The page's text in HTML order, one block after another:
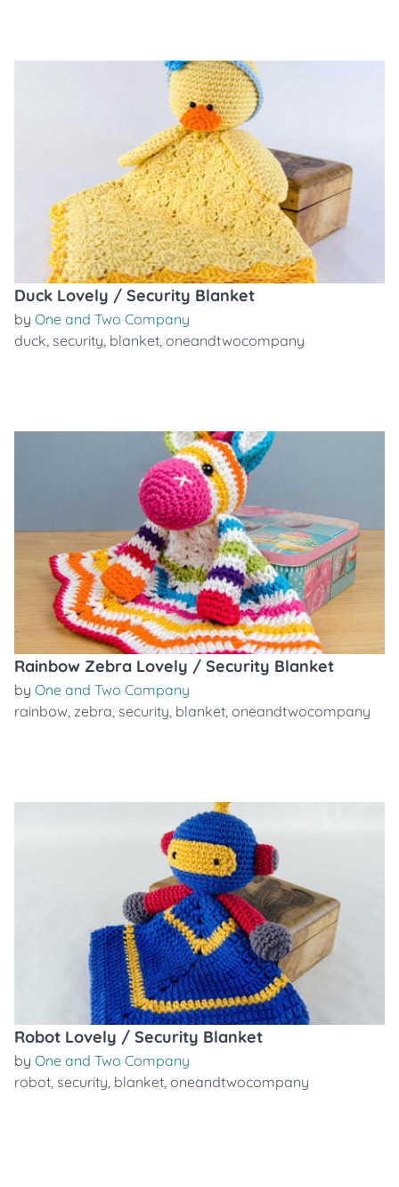
Duck Lovely / Security Blanket
by One and Two Company
duck, security, blanket, oneandtwocompany
Rainbow Zebra Lovely / Security Blanket
by One and Two Company
rainbow, zebra, security, blanket, oneandtwocompany
Robot Lovely / Security Blanket
by One and Two Company
robot, security, blanket, oneandtwocompany